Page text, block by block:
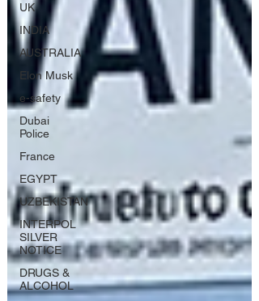
UK
INDIA
AUSTRALIA
Elon Musk
e-safety
Dubai
Police
France
EGYPT
UZBEKISTAN
INTERPOL
SILVER
NOTICE
DRUGS &
ALCOHOL